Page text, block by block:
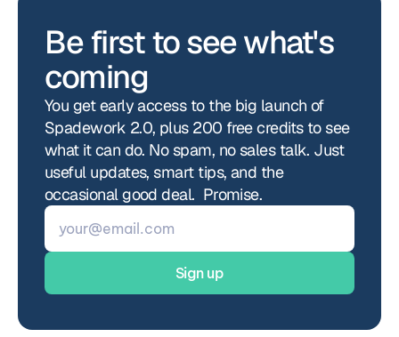
Be first to see what's
coming
You get early access to the big launch of
Spadework 2.0, plus 200 free credits to see
what it can do. No spam, no sales talk. Just
useful updates, smart tips, and the
occasional good deal.  Promise.